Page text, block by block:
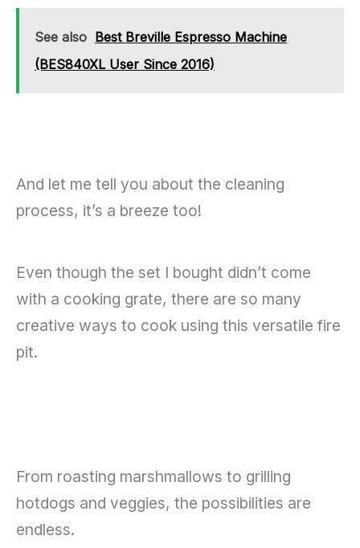
See also Best Breville Espresso Machine
(BES840XL User Since 2016)
And let me tell you about the cleaning
process, it’s a breeze too!
Even though the set I bought didn’t come
with a cooking grate, there are so many
creative ways to cook using this versatile fire
pit.
From roasting marshmallows to grilling
hotdogs and veggies, the possibilities are
endless.